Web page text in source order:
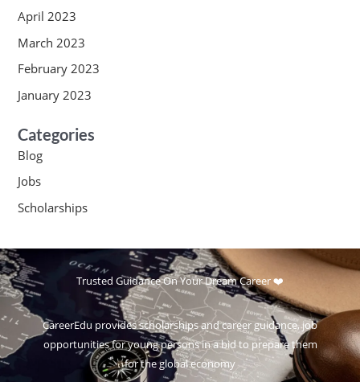
April 2023
March 2023
February 2023
January 2023
Categories
Blog
Jobs
Scholarships
Trusted Guidance On Your Dream Career ❤️
CareerEdu provides scholarships and career guidance, job
opportunities for young persons in a bid to prepare them
for the global economy